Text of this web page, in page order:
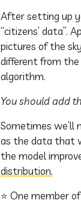
After setting up
“citizens’ data”.
pictures of the
different from the
algorithm.
You should add
Sometimes we’ll
as the data that
the model
distribution.
⭐ One member